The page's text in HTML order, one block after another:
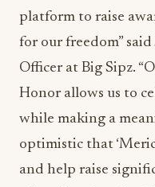
platform to raise
for our freedom”
Officer at Big Sipz.
Honor allows us to
while making a
optimistic that
and help raise